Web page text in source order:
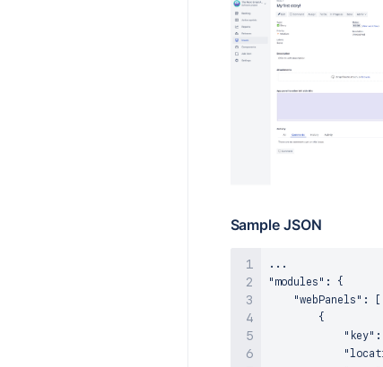
Sample JSON
"modules" :
{
"webPanels" :
[
{
"key" :